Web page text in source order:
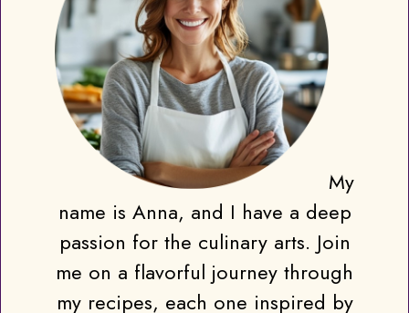
My
name is Anna, and I have a deep
passion for the culinary arts. Join
me on a flavorful journey through
my recipes, each one inspired by